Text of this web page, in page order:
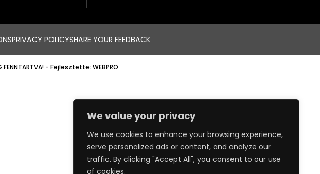
We value your privacy
We use cookies to enhance your browsing experience,
serve personalized ads or content, and analyze our
traffic. By clicking "Accept All", you consent to our use
of cookies.
PRIVACY POLICYSHARE YOUR FEEDBACK
- Fejlesztette: WEBPRO